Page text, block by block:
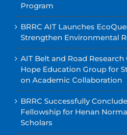
Program
BRRC AIT Launches
Strengthen Environmental
AIT Belt and Road
Hope Education Group for
on Academic Collaboration
BRRC Successfully
Fellowship for Henan
Scholars